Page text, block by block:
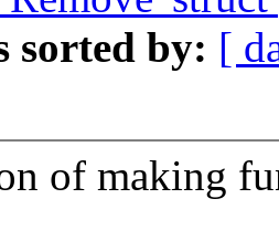
sorted by: [
of making